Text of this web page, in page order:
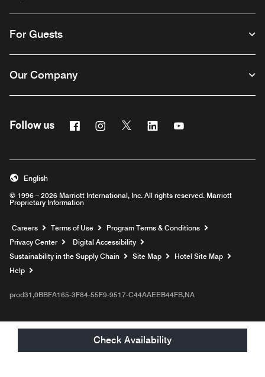
Check Availability
For Guests
Our Company
Follow us FacebookInstagram
Twitter Linkedin
© 1996 – 2026 Marriott International, Inc. All rights reserved. Marriott
Proprietary Information
English
Careers Opens a new window
Terms of Use
Program Terms & Conditions
Privacy Center
Digital Accessibility
Sustainability in the Supply Chain
Site Map
Hotel Site Map
Help
prod31,0BBFA165-3F84-55F9-9517-C44AAEEB44FB,NA